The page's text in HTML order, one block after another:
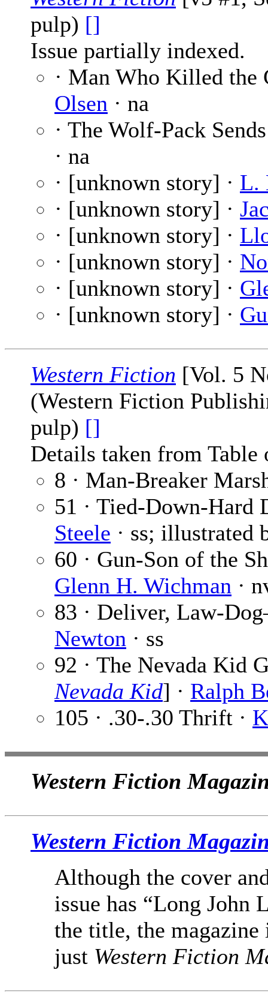
pulp) []
Issue partially indexed.
· Man Who Killed the
Olsen · na
· The Wolf-Pack
· na
· [unknown story] · L.
· [unknown story] ·
· [unknown story] ·
· [unknown story] ·
· [unknown story] ·
· [unknown story] ·
Western Fiction [Vol. 5
(Western Fiction
pulp) []
Details taken from Table
8 · Man-Breaker
51 · Tied-Down-Hard
Steele · ss; illustrated
60 · Gun-Son of the
Glenn H. Wichman ·
83 · Deliver, Law-
Newton · ss
92 · The Nevada Kid
Nevada Kid] · Ralph
105 · .30-.30 Thrift ·
Western Fiction
Western Fiction
Although the cover
issue has “Long John
the title, the
just Western Fiction